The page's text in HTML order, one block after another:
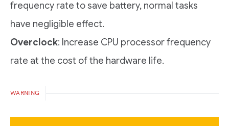
frequency rate to save battery, normal tasks
have negligible effect.
Overclock: Increase CPU processor frequency
rate at the cost of the hardware life.
WARNING